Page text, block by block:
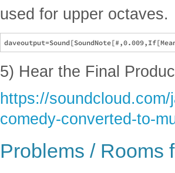
used for upper octaves.
5) Hear the Final
https://
comedy-converted-to-
Problems / Rooms